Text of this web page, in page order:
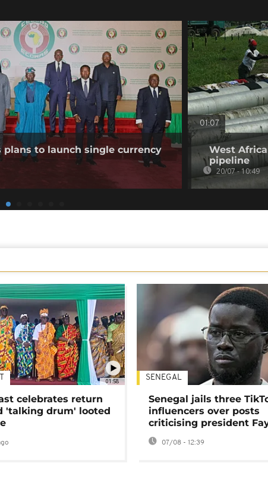
plans to launch single currency
01:07
West
pipeline
20/07 - 10:49
01:58
celebrates return
'talking drum' looted
SENEGAL
Senegal jails three
influencers over posts
criticising president
07/08 - 12:39